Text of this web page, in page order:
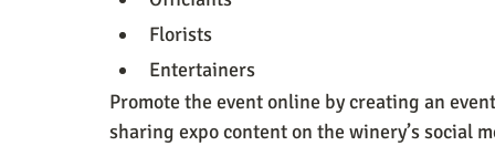
Florists
Entertainers
Promote the event online by creating an
sharing expo content on the winery’s social